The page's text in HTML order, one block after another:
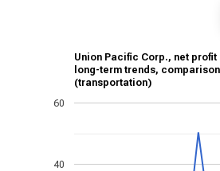
Union Pacific Corp., net profit
long-term trends,
(transportation)
40
60